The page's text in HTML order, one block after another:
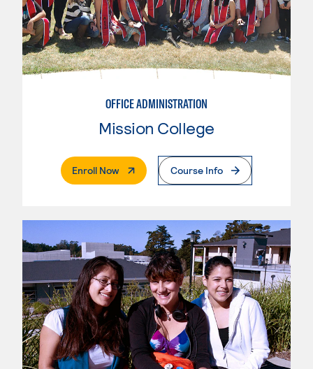
OFFICE ADMINISTRATION
Mission College
Enroll Now. External PageCourse Info